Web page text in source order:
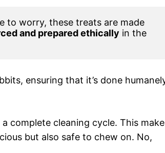
to worry, these treats are made
and prepared ethically in the
ensuring that it’s done
complete cleaning cycle. This
but also safe to chew on. No,